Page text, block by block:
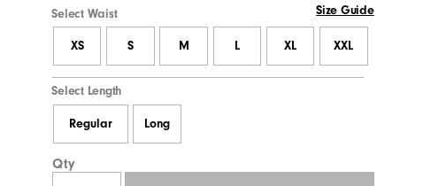
Select Waist Size Guide
XS S M L XL XXL
Select Length
Regular Long
Qty